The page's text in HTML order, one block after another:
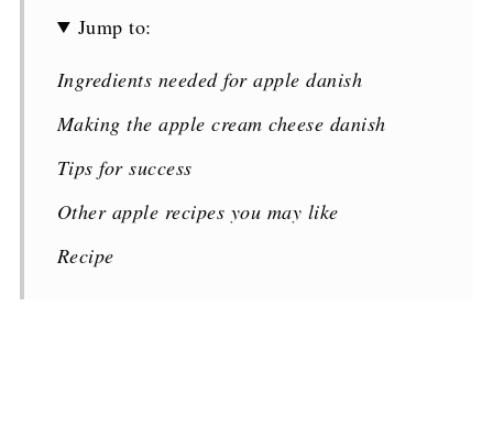
Jump to:
Ingredients needed for apple danish
Making the apple cream cheese danish
Tips for success
Other apple recipes you may like
Recipe